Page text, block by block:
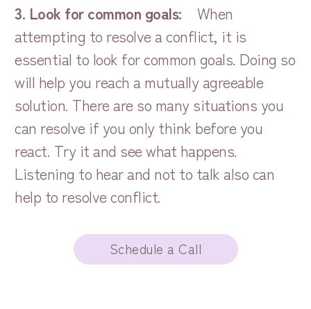
3. Look for common goals: When
attempting to resolve a conflict, it is
essential to look for common goals. Doing so
will help you reach a mutually agreeable
solution. There are so many situations you
can resolve if you only think before you
react. Try it and see what happens.
Listening to hear and not to talk also can
help to resolve conflict.
Schedule a Call